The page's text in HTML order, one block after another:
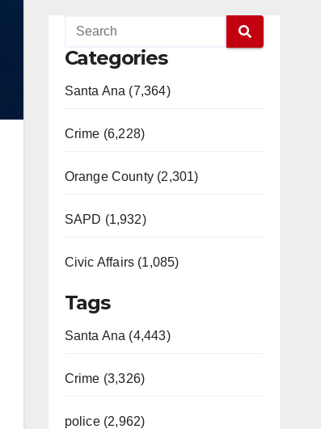
Categories
Santa Ana (7,364)
Crime (6,228)
Orange County (2,301)
SAPD (1,932)
Civic Affairs (1,085)
Tags
Santa Ana (4,443)
Crime (3,326)
police (2,962)